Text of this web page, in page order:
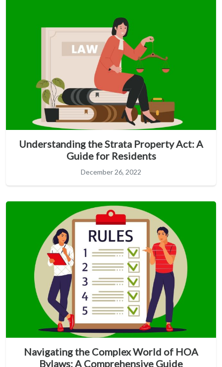
Understanding the Strata Property Act: A
Guide for Residents
December 26, 2022
Navigating the Complex World of HOA
Bylaws: A Comprehensive Guide